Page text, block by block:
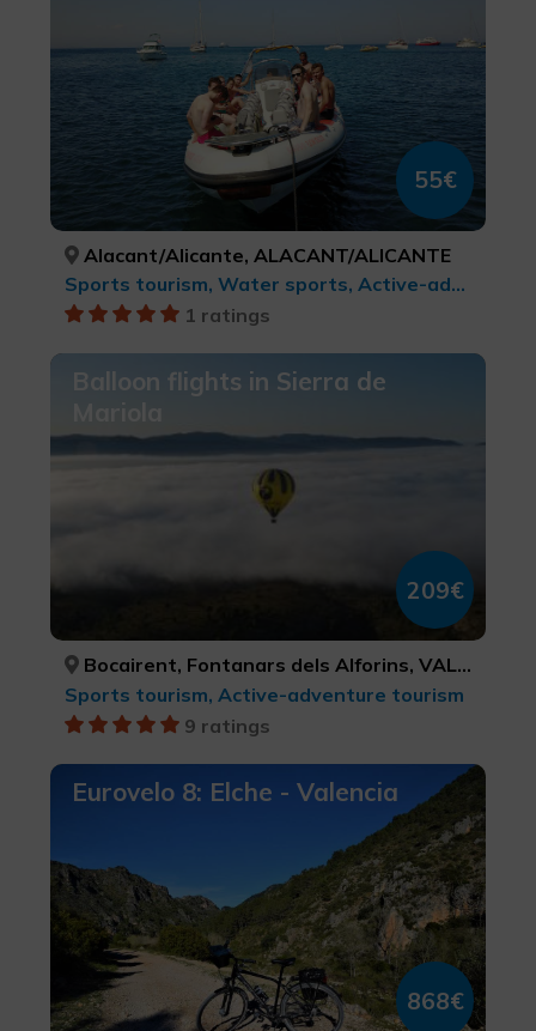
55€
Alacant/Alicante, ALACANT/ALICANTE
Sports tourism, Water sports, Active-adventure tourism
1 ratings
Balloon flights in Sierra de
209€
Bocairent, Fontanars dels Alforins, VALÈNCIA, VALÈNCIA
Sports tourism, Active-adventure tourism
9 ratings
Eurovelo 8: Elche - Valencia
868€